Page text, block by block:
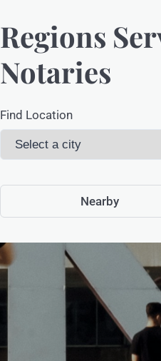
Regions
Notaries
Find Location
Nearby